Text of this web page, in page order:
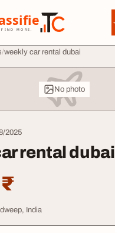
MORE.
weekly car rental dubai
No photo
2025
rental dubai
India